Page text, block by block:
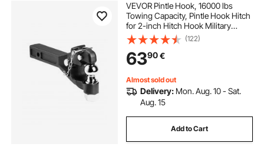
VEVOR Pintle Hook, 16000 lbs
Towing Capacity, Pintle Hook Hitch
for 2-inch Hitch Hook Military
Receiver, Combination 2-inch Hitch
Ball, Fits 2.5 to 3-inch Lunette Ring,
Black Powder Coat, for Trailers
(122)
6390€
Almost sold out
Delivery: Mon. Aug. 10 - Sat.
Aug. 15
Add to Cart